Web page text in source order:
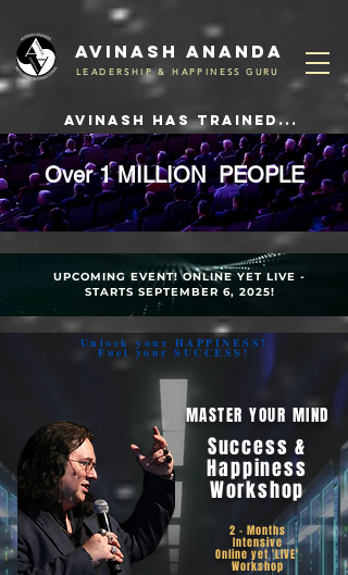
Avinash ananda
LEADERSHIP & HAPPINESS GURU
avinash has trained...
Over1 MILLIONPEOPLE
UPCOMING EVENT! ONLINE YET LIVE -
STARTS SEPTEMBER 6, 2025!
Unlock your HAPPINESS!
Fuel your SUCCESS!
MASTER YOUR MIND
Success &
Happiness
Workshop
2 - Months
Intensive
Online yet 'LIVE'
Workshop